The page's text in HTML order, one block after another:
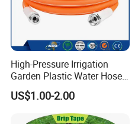
High-Pressure Irrigation
Garden Plastic Water Hose
PVC Pipe
US$1.00-2.00